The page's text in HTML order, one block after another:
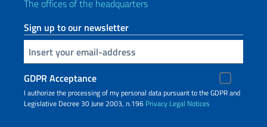
The offices of the headquarters
Sign up to our newsletter
Insert your email
GDPR Acceptance
I authorize the processing of my personal data pursuant to the GDPR and
Legislative Decree 30 June 2003, n.196 Privacy Legal Notices